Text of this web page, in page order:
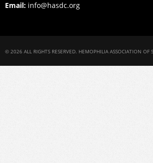
Email: info@hasdc.org
© 2026 ALL RIGHTS RESERVED. HEMOPHILIA ASSOCIATION OF